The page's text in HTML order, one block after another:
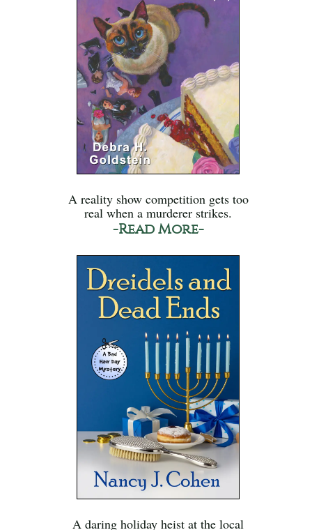
A reality show competition gets too
real when a murderer strikes.
-Read More-
A daring holiday heist at the local